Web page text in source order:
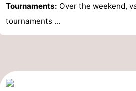
Tournaments: Over the weekend,
tournaments ...